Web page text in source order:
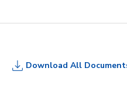
Download All